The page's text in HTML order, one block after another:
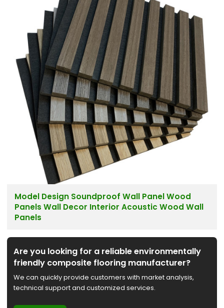
Model Design Soundproof Wall Panel Wood
Panels Wall Decor Interior Acoustic Wood Wall
Panels
Are you looking for a reliable environmentally
friendly composite flooring manufacturer?
We can quickly provide customers with market analysis,
technical support and customized services.